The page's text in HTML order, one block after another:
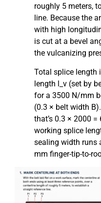
roughly 5 meters,
line. Because the
with high
is cut at a bevel
the vulcanizing
Total splice length
length l_v (set by
for a 3500 N/mm
(0.3 × belt width
that’s 0.3 × 2000
working splice
sealing width runs
mm finger-tip-to-